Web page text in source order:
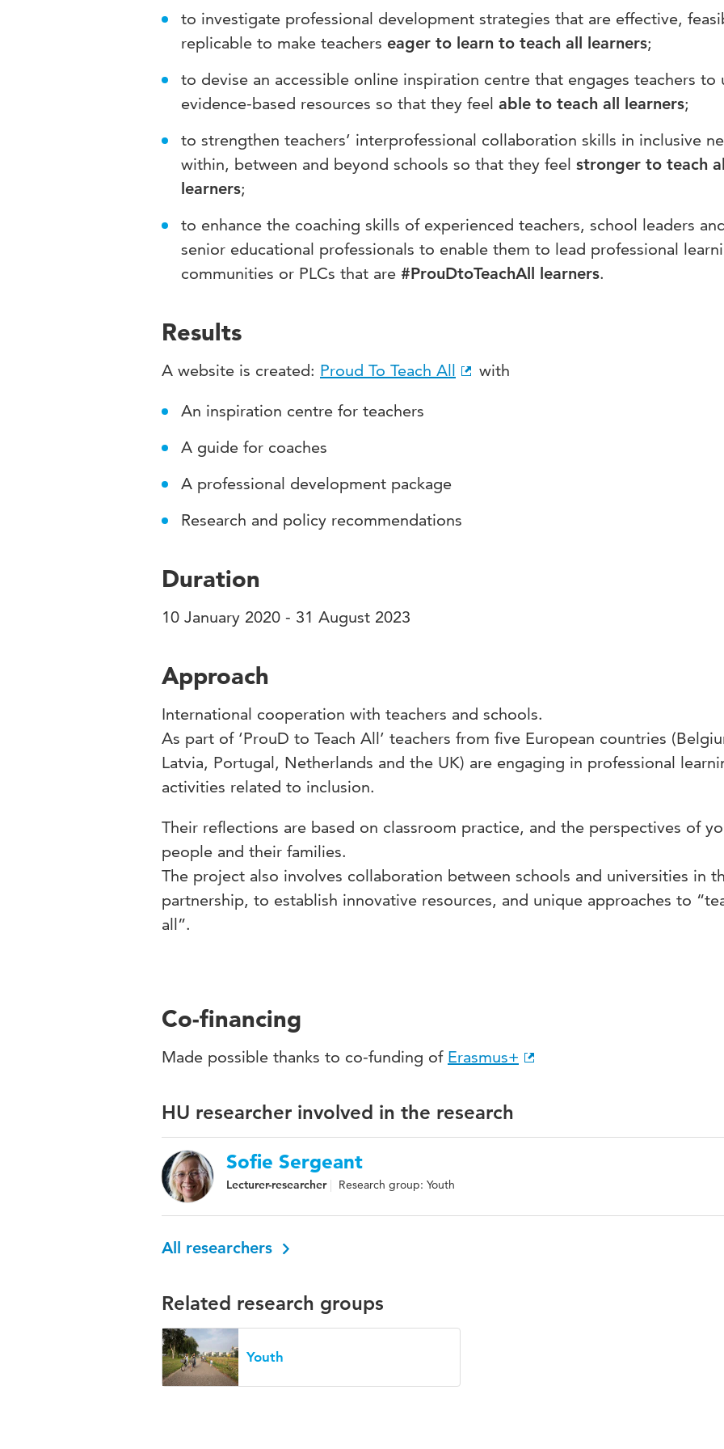
to investigate professional development strategies that are effective,
replicable to make teachers eager to learn to teach all learners;
to devise an accessible online inspiration centre that engages teachers to
evidence-based resources so that they feel able to teach all learners;
to strengthen teachers’ interprofessional collaboration skills in inclusive
within, between and beyond schools so that they feel stronger to teach
learners;
to enhance the coaching skills of experienced teachers, school leaders
senior educational professionals to enable them to lead professional
communities or PLCs that are #ProuDtoTeachAll learners.
Results
A website is created: Proud To Teach All with
An inspiration centre for teachers
A guide for coaches
A professional development package
Research and policy recommendations
Duration
10 January 2020 - 31 August 2023
Approach
International cooperation with teachers and schools.
As part of ‘ProuD to Teach All’ teachers from five European countries
Latvia, Portugal, Netherlands and the UK) are engaging in professional
activities related to inclusion.
Their reflections are based on classroom practice, and the perspectives of
people and their families.
The project also involves collaboration between schools and universities in
partnership, to establish innovative resources, and unique approaches to
all”.
Co-financing
Made possible thanks to co-funding of Erasmus+
HU researcher involved in the research
Sofie Sergeant
Lecturer-researcher Research group: Youth
All researchers
Related research groups
Youth